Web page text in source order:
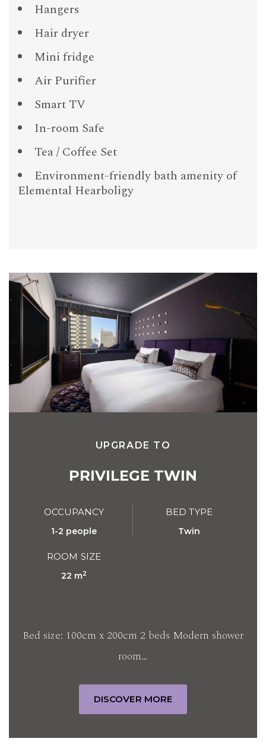
Hangers
Hair dryer
Mini fridge
Air Purifier
Smart TV
In-room Safe
Tea / Coffee Set
Environment-friendly bath amenity of
Elemental Hearboligy
UPGRADE TO
PRIVILEGE TWIN
OCCUPANCY
1-2 people
BED TYPE
Twin
ROOM SIZE
22 m2
Bed size: 100cm x 200cm 2 beds Modern shower
room…
DISCOVER MORE